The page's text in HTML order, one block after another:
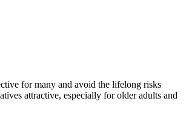
for many and avoid the lifelong risks
attractive, especially for older adults and